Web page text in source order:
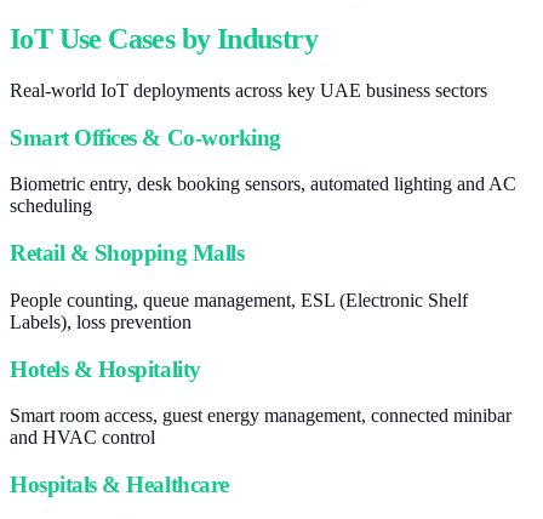
IoT Use Cases by Industry
Real-world IoT deployments across key UAE business sectors
Smart Offices & Co-working
Biometric entry, desk booking sensors, automated lighting and AC
scheduling
Retail & Shopping Malls
People counting, queue management, ESL (Electronic Shelf
Labels), loss prevention
Hotels & Hospitality
Smart room access, guest energy management, connected minibar
and HVAC control
Hospitals & Healthcare